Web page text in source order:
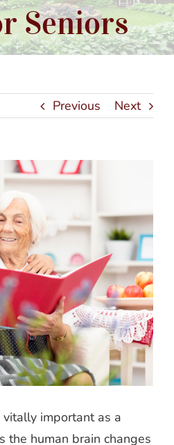
Seniors
Previous Next
important as a
the human brain changes